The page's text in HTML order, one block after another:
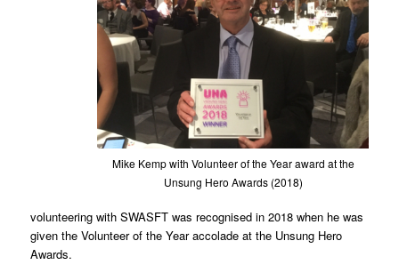
Mike Kemp with Volunteer of the Year award at the
Unsung Hero Awards (2018)
volunteering with SWASFT was recognised in 2018 when he was
given the Volunteer of the Year accolade at the Unsung Hero
Awards.